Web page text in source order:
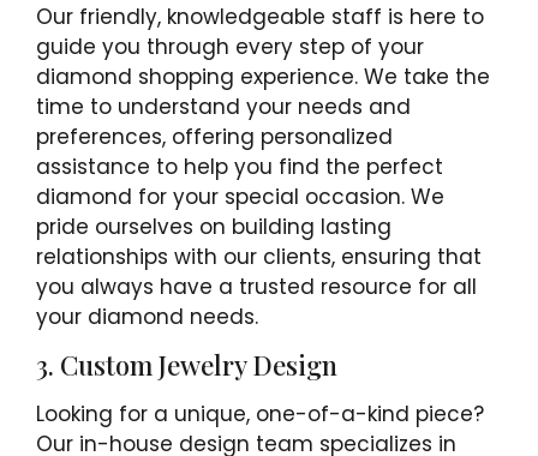
Our friendly, knowledgeable staff is here to
guide you through every step of your
diamond shopping experience. We take the
time to understand your needs and
preferences, offering personalized
assistance to help you find the perfect
diamond for your special occasion. We
pride ourselves on building lasting
relationships with our clients, ensuring that
you always have a trusted resource for all
your diamond needs.
3. Custom Jewelry Design
Looking for a unique, one-of-a-kind piece?
Our in-house design team specializes in